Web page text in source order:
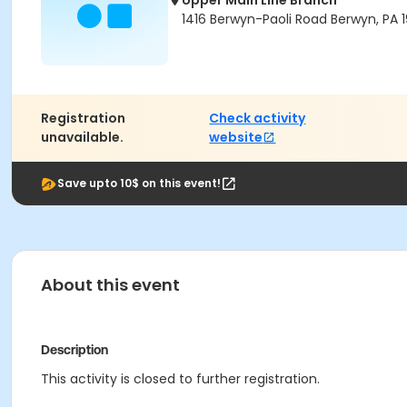
1416 Berwyn-Paoli Road Berwyn, PA
Registration
unavailable.
Check activity
website
Save upto 10$ on this event!
About this event
Description
This activity is closed to further registration.